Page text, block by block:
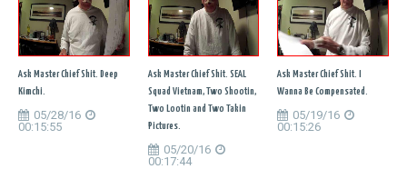
Ask Master Chief Shit. Deep
Kimchi.
05/28/16
00:15:55
Ask Master Chief Shit. SEAL
Squad Vietnam, Two Shootin,
Two Lootin and Two Takin
Pictures.
05/20/16
00:17:44
Ask Master Chief Shit. I
Wanna Be Compensated.
05/19/16
00:15:26